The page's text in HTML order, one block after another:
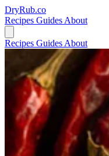
DryRub.co
Recipes Guides About
Recipes Guides About